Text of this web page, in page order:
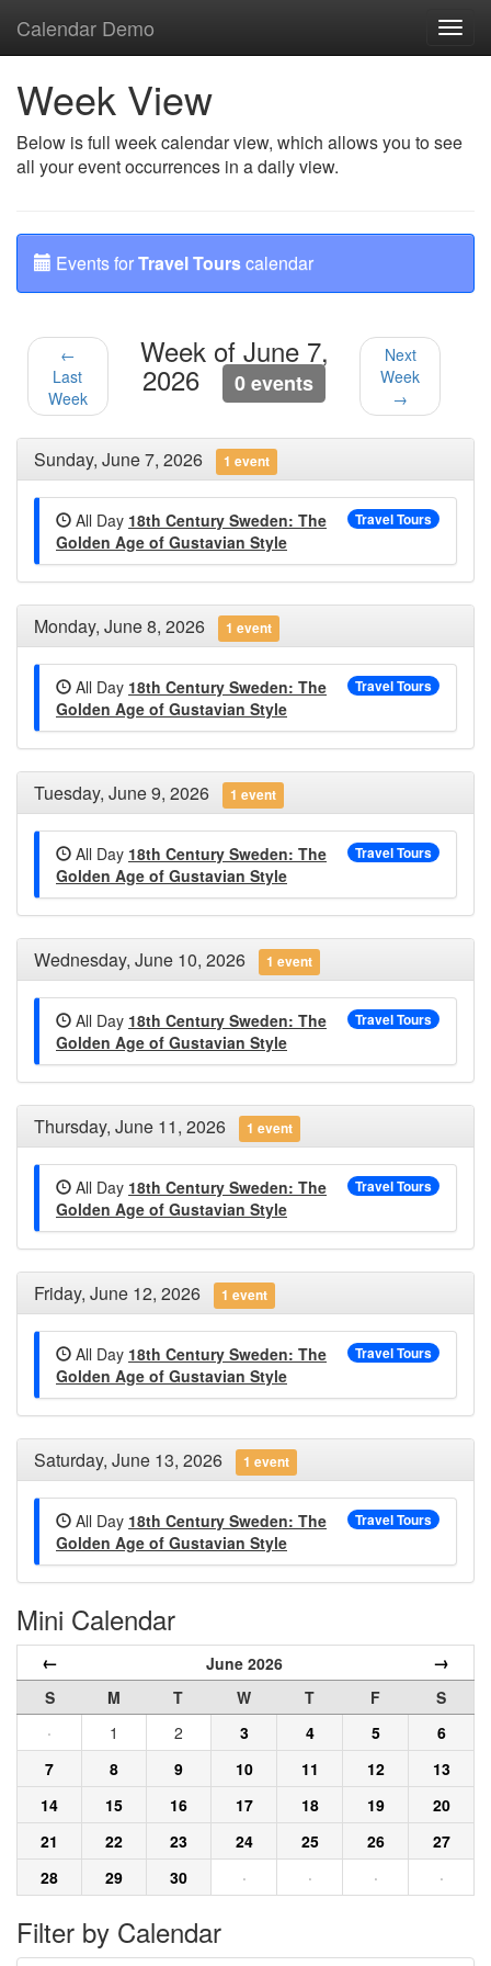
Calendar Demo
Week View
Below is full week calendar view, which allows you to see
all your event occurrences in a daily view.
Events forTravel Tourscalendar
←
Last
Week
Week of June 7,
2026 0 events
Next
Week
→
Sunday, June 7, 2026 1 event
Travel Tours
All Day 18th Century Sweden: The
Golden Age of Gustavian Style
Monday, June 8, 2026 1 event
Travel Tours
All Day 18th Century Sweden: The
Golden Age of Gustavian Style
Tuesday, June 9, 2026 1 event
Travel Tours
All Day 18th Century Sweden: The
Golden Age of Gustavian Style
Wednesday, June 10, 2026 1 event
Travel Tours
All Day 18th Century Sweden: The
Golden Age of Gustavian Style
Thursday, June 11, 2026 1 event
Travel Tours
All Day 18th Century Sweden: The
Golden Age of Gustavian Style
Friday, June 12, 2026 1 event
Travel Tours
All Day 18th Century Sweden: The
Golden Age of Gustavian Style
Saturday, June 13, 2026 1 event
Travel Tours
All Day 18th Century Sweden: The
Golden Age of Gustavian Style
Mini Calendar
← June 2026 →
S M T W T F
S
·
1 2 3 4 5
6
7
8 9 10 11 12
13
14
15 16 17 18 19
20
21
22 23 24 25 26
27
28
29 30 · · · ·
Filter by Calendar